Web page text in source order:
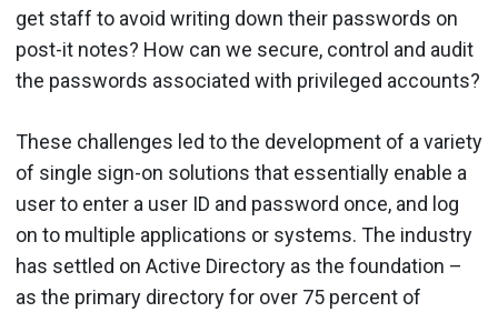
get staff to avoid writing down their passwords on
post-it notes? How can we secure, control and audit
the passwords associated with privileged accounts?
These challenges led to the development of a variety
of single sign-on solutions that essentially enable a
user to enter a user ID and password once, and log
on to multiple applications or systems. The industry
has settled on Active Directory as the foundation –
as the primary directory for over 75 percent of